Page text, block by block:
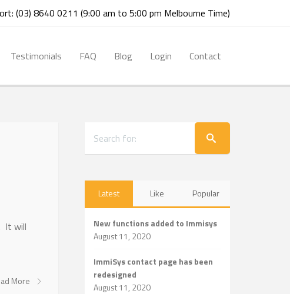
(03) 8640 0211 (9:00 am to 5:00 pm Melbourne Time)
Testimonials FAQ Blog Login Contact
It will
More
Latest Like Popular
New functions added to Immisys
August 11, 2020
ImmiSys contact page has been
redesigned
August 11, 2020